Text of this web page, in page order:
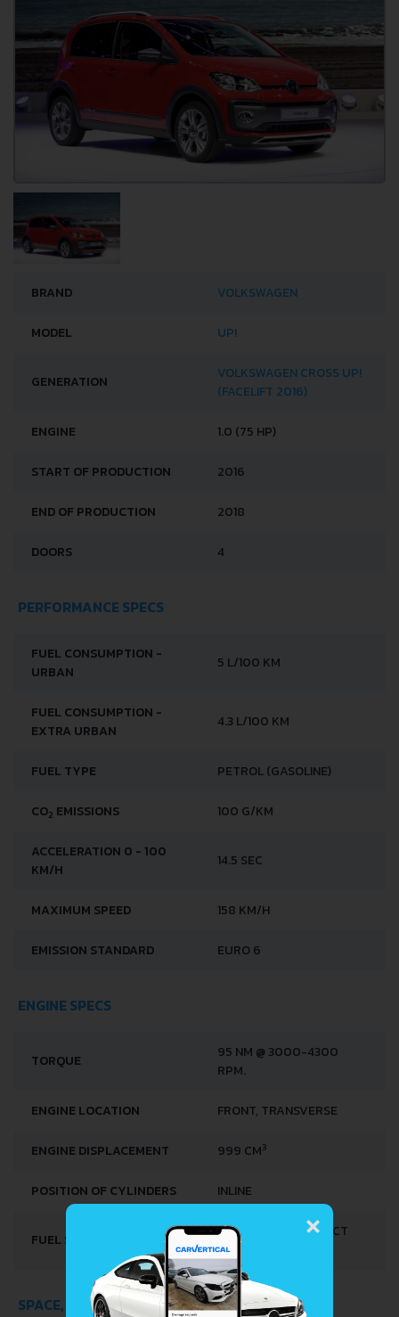
BRAND VOLKSWAGEN
MODEL UP!
GENERATION
VOLKSWAGEN CROSS UP!
(FACELIFT 2016)
ENGINE 1.0 (75 HP)
START OF PRODUCTION 2016
END OF PRODUCTION 2018
DOORS 4
PERFORMANCE SPECS
FUEL CONSUMPTION -
URBAN
5 L/100 KM
FUEL CONSUMPTION -
EXTRA URBAN
4.3 L/100 KM
FUEL TYPE PETROL (GASOLINE)
CO2 EMISSIONS 100 G/KM
ACCELERATION 0 - 100
KM/H
14.5 SEC
MAXIMUM SPEED 158 KM/H
EMISSION STANDARD EURO 6
ENGINE SPECS
TORQUE
95 NM @ 3000-4300
RPM.
ENGINE LOCATION FRONT, TRANSVERSE
ENGINE DISPLACEMENT 999 CM3
POSITION OF CYLINDERS INLINE
FUEL SYSTEM
MULTI-POINT INDIRECT
INJECTION
SPACE, VOLUME AND WEIGHTS
×